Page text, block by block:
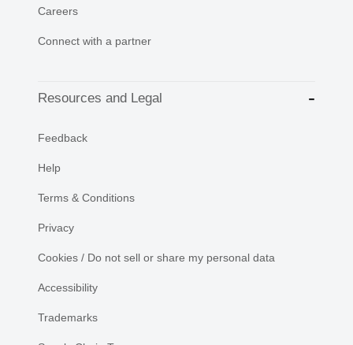
Careers
Connect with a partner
Resources and Legal
Feedback
Help
Terms & Conditions
Privacy
Cookies / Do not sell or share my personal data
Accessibility
Trademarks